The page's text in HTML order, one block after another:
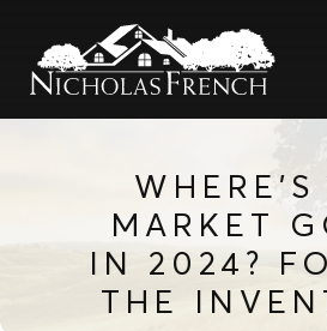
MARKET
IN 2024?
THE